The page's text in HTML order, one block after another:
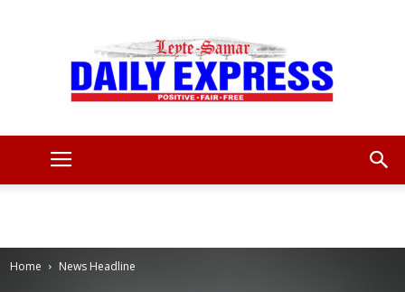
Home News Headline